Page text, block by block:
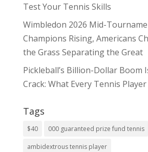
Test Your Tennis Skills
Wimbledon 2026 Mid-
Champions Rising, Americans
the Grass Separating the Great
Pickleball’s Billion-Dollar Boom
Crack: What Every Tennis
Tags
$40 000 guaranteed prize fund tennis
ambidextrous tennis player